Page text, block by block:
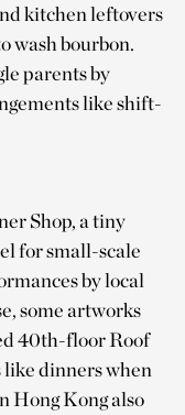
kitchen leftovers
wash bourbon.
parents by
like shift-
Shop, a tiny
for small-scale
by local
some artworks
40th-floor Roof
like dinners when
Hong Kong also